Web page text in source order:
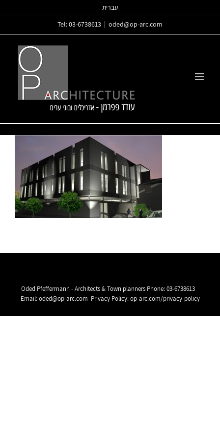
to
עברית
Tel: 03-6738613
oded@op-arc.com
Oded Pfeffermann - Architects & Town planners Phone:03-6738613
Email:oded@op-arc.com Privacy Policy:op-arc.com/privacy-policy